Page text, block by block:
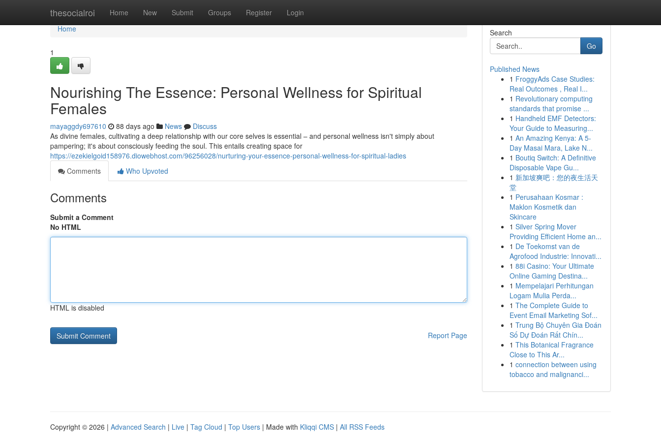
thesocialroi Home New Submit Groups Register Login
Home
Home
1
Nourishing The Essence: Personal Wellness for Spiritual
Females
mayaggdy697610 88 days ago News
Discuss
As divine females, cultivating a deep relationship with our core selves is essential – and personal wellness isn't simply about
pampering; it's about consciously feeding the soul. This entails creating space for
https://ezekielgoid158976.diowebhost.com/96256028/nurturing-your-essence-personal-wellness-for-spiritual-ladies
Comments
Who Upvoted
Comments
Submit a Comment
No HTML
HTML is disabled
Report Page
Search
Go
Published News
1 FroggyAds Case Studies:
Real Outcomes , Real I...
1 Revolutionary computing
standards that promise ...
1 Handheld EMF Detectors:
Your Guide to Measuring...
1 An Amazing Kenya: A 5-
Day Masai Mara, Lake N...
1 Boutiq Switch: A Definitive
Disposable Vape Gu...
1 新加坡爽吧：您的夜生活天
堂
1 Perusahaan Kosmar :
Maklon Kosmetik dan
Skincare
1 Silver Spring Mover
Providing Efficient Home an...
1 De Toekomst van de
Agrofood Industrie: Innovati...
1 88i Casino: Your Ultimate
Online Gaming Destina...
1 Mempelajari Perhitungan
Logam Mulia Perda...
1 The Complete Guide to
Event Email Marketing Sof...
1 Trung Bộ Chuyên Gia Đoán
Số Dự Đoán Rất Chín...
1 This Botanical Fragrance
Close to This Ar...
1 connection between using
tobacco and malignanci...
Copyright © 2026 | Advanced Search | Live | Tag Cloud | Top Users | Made with Kliqqi CMS | All RSS Feeds